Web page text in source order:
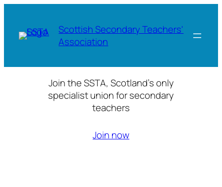
content
Scottish Secondary Teachers'
Association
Join the SSTA, Scotland’s only
specialist union for secondary
teachers
Join now